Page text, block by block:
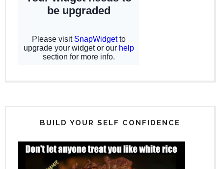
BUILD YOUR SELF CONFIDENCE